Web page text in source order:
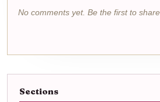
No comments yet. Be the first to
Sections